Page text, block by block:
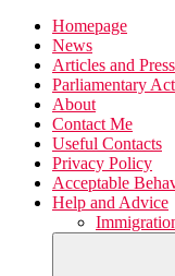
Homepage
News
Articles and Press
Parliamentary
About
Contact Me
Useful Contacts
Privacy Policy
Acceptable
Help and Advice